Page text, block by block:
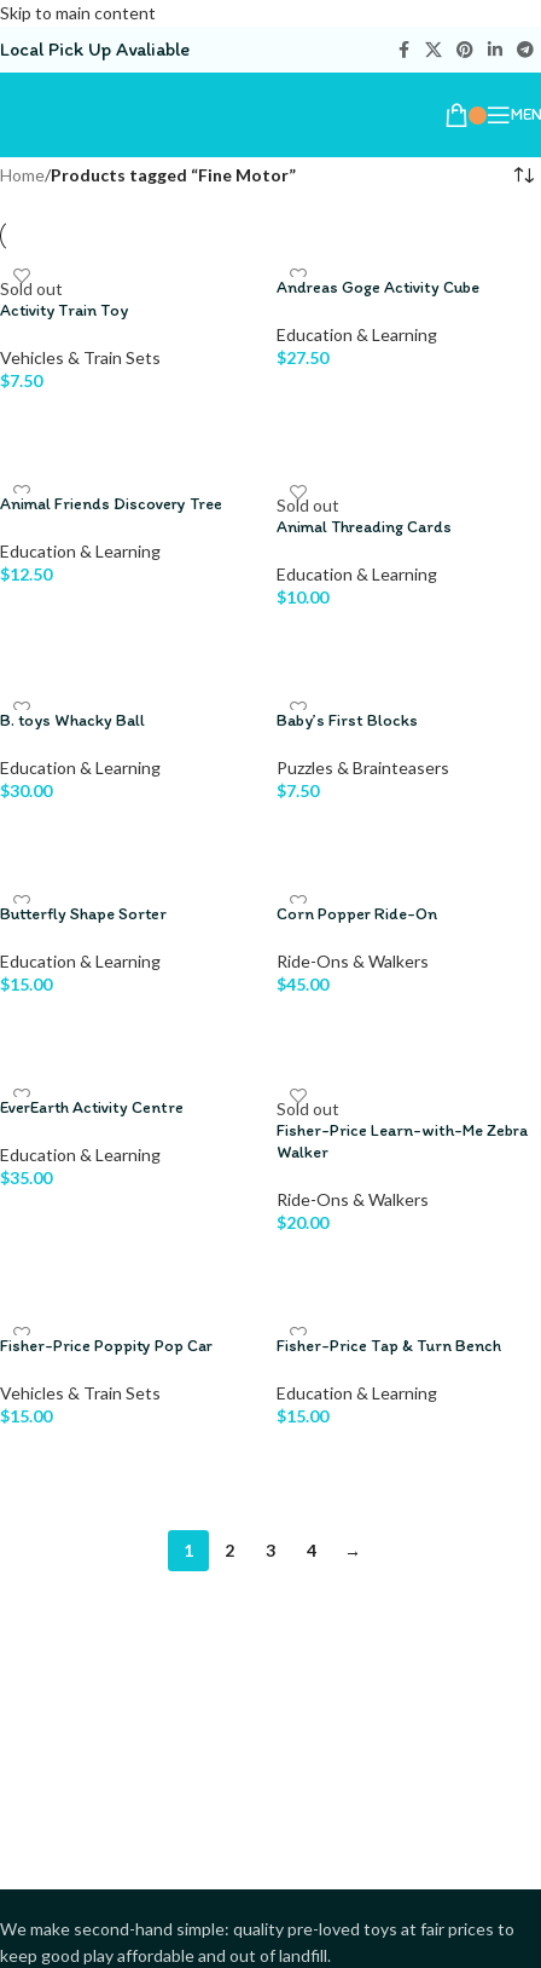
Skip to main content
Local Pick Up Avaliable
Home/Products tagged “Fine Motor”
Sold out
Activity Train Toy
Vehicles & Train Sets
$7.50
Andreas Goge Activity Cube
Education & Learning
$27.50
Animal Friends Discovery Tree
Education & Learning
$12.50
Sold out
Animal Threading Cards
Education & Learning
$10.00
B. toys Whacky Ball
Education & Learning
$30.00
Baby’s First Blocks
Puzzles & Brainteasers
$7.50
Butterfly Shape Sorter
Education & Learning
$15.00
Corn Popper Ride-On
Ride-Ons & Walkers
$45.00
EverEarth Activity Centre
Education & Learning
$35.00
Sold out
Fisher-Price Learn-with-Me Zebra
Walker
Ride-Ons & Walkers
$20.00
Fisher-Price Poppity Pop Car
Vehicles & Train Sets
$15.00
Fisher-Price Tap & Turn Bench
Education & Learning
$15.00
1 2 3 4 →
We make second-hand simple: quality pre-loved toys at fair prices to
keep good play affordable and out of landfill.